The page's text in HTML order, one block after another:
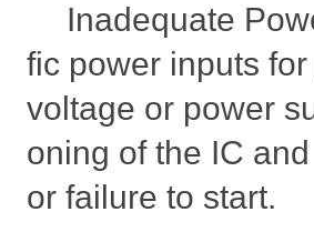
Inadequate
fic power inputs
voltage or power
oning of the IC
or failure to start.